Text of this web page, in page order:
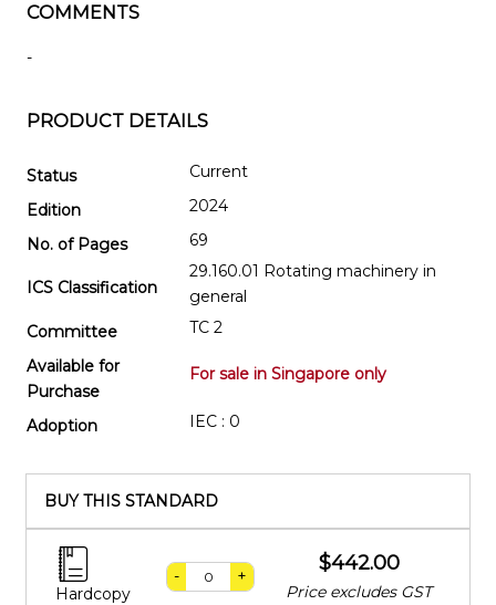
COMMENTS
-
PRODUCT DETAILS
Status
Current
Edition
2024
No. of Pages
69
ICS Classification
29.160.01 Rotating machinery in
general
Committee
TC 2
Available for
Purchase
For sale in Singapore only
Adoption IEC : 0
BUY THIS STANDARD
Hardcopy
- +
$442.00
Price excludes GST